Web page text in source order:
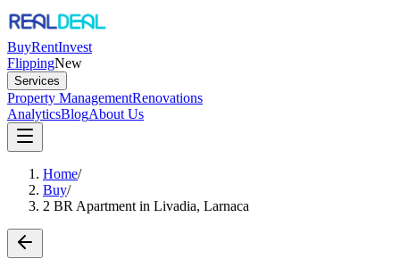
BuyRentInvest
FlippingNew
Services
Property ManagementRenovations
AnalyticsBlogAbout Us
Home/
Buy/
2 BR Apartment in Livadia, Larnaca